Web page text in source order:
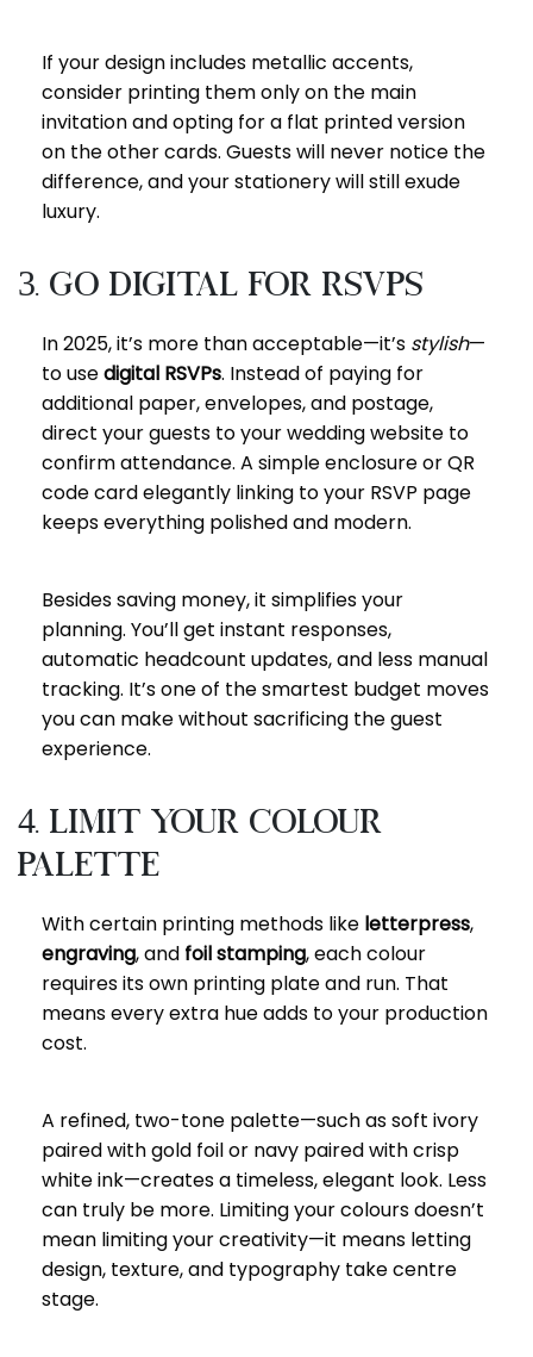
If your design includes metallic accents,
consider printing them only on the main
invitation and opting for a flat printed version
on the other cards. Guests will never notice the
difference, and your stationery will still exude
luxury.
3. Go Digital for RSVPs
In 2025, it’s more than acceptable—it’s stylish—
to usedigital RSVPs. Instead of paying for
additional paper, envelopes, and postage,
direct your guests to your wedding website to
confirm attendance. A simple enclosure or QR
code card elegantly linking to your RSVP page
keeps everything polished and modern.
Besides saving money, it simplifies your
planning. You’ll get instant responses,
automatic headcount updates, and less manual
tracking. It’s one of the smartest budget moves
you can make without sacrificing the guest
experience.
4. Limit Your Colour
Palette
With certain printing methods like letterpress,
engraving, and foil stamping, each colour
requires its own printing plate and run. That
means every extra hue adds to your production
cost.
A refined, two-tone palette—such as soft ivory
paired with gold foil or navy paired with crisp
white ink—creates a timeless, elegant look. Less
can truly be more. Limiting your colours doesn’t
mean limiting your creativity—it means letting
design, texture, and typography take centre
stage.